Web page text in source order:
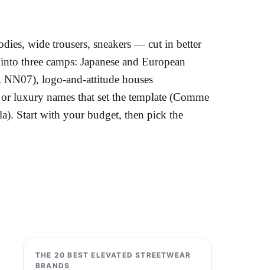
wide trousers, sneakers — cut in better
three camps: Japanese and European
logo-and-attitude houses
luxury names that set the template (Comme
Start with your budget, then pick the
THE 20 BEST ELEVATED STREETWEAR
BRANDS